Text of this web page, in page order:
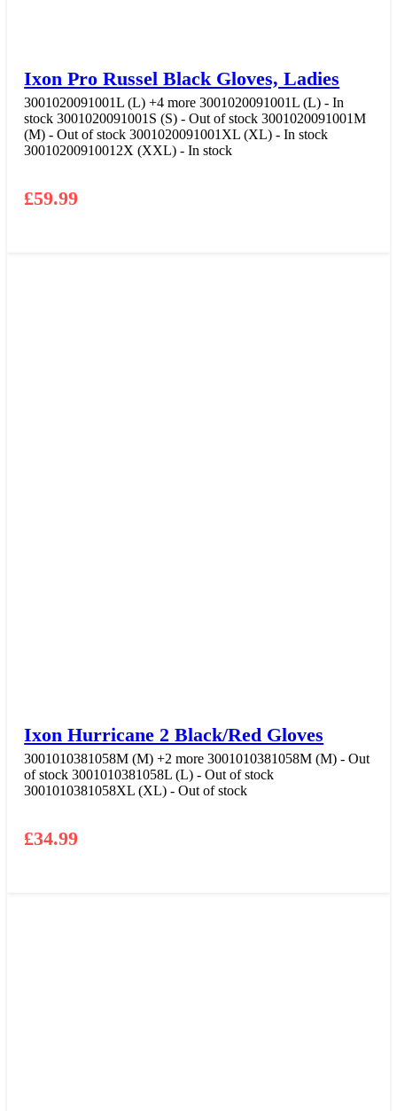
Ixon Pro Russel Black Gloves, Ladies
3001020091001L (L)+4 more 3001020091001L (L) - In
stock3001020091001S (S) - Out of stock3001020091001M
(M) - Out of stock3001020091001XL (XL) - In stock
30010200910012X (XXL) - In stock
£59.99
Ixon Hurricane 2 Black/Red Gloves
3001010381058M (M)+2 more 3001010381058M (M) - Out
of stock3001010381058L (L) - Out of stock
3001010381058XL (XL) - Out of stock
£34.99